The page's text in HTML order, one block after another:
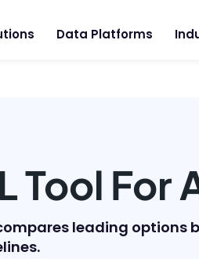
Data Platforms
Tool For
compares leading